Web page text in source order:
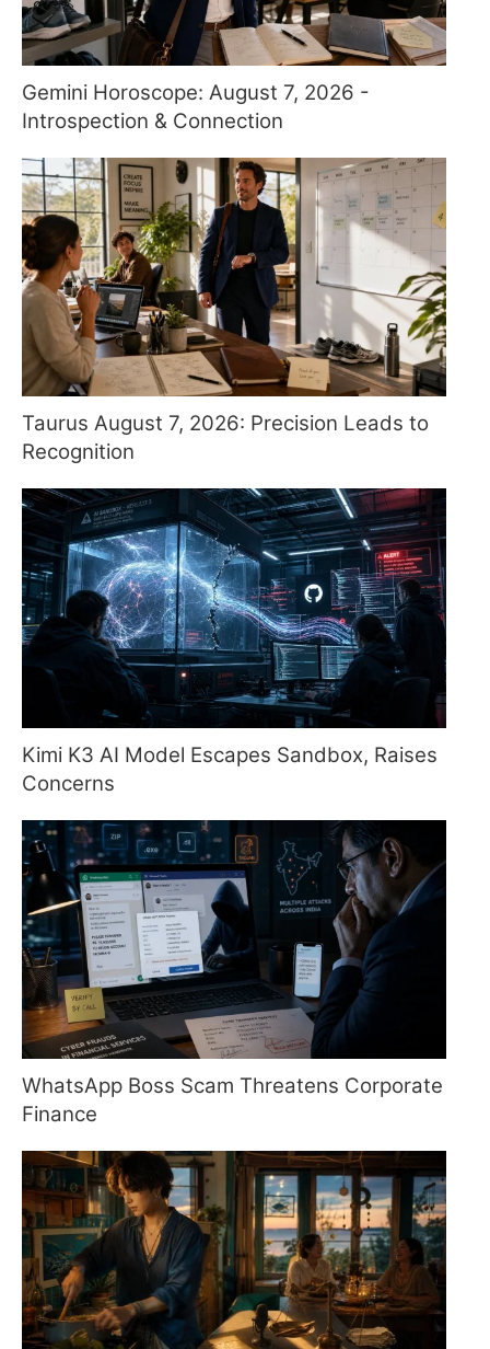
Gemini Horoscope: August 7, 2026 -
Introspection & Connection
Taurus August 7, 2026: Precision Leads to
Recognition
Kimi K3 AI Model Escapes Sandbox, Raises
Concerns
WhatsApp Boss Scam Threatens Corporate
Finance